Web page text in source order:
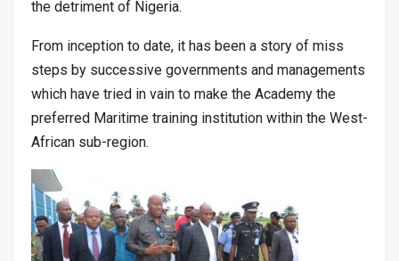
the detriment of Nigeria.
From inception to date, it has been a story of miss
steps by successive governments and managements
which have tried in vain to make the Academy the
preferred Maritime training institution within the West-
African sub-region.